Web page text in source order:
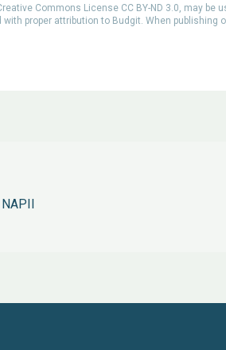
Commons License CC BY-ND 3.0, may
proper attribution to Budgit. When